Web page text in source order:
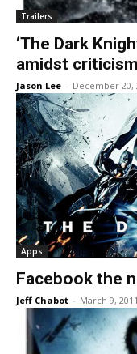
Trailers
‘The Dark
amidst
Jason Lee - December 20,
Apps
Facebook the
Jeff Chabot - March 9, 2011